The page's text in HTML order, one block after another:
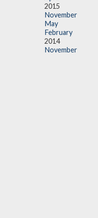
2015
November
May
February
2014
November